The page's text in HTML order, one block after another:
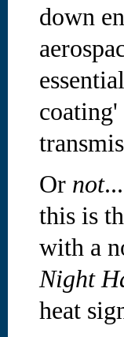
down
coating'
Or not
this is
with a
Night
heat